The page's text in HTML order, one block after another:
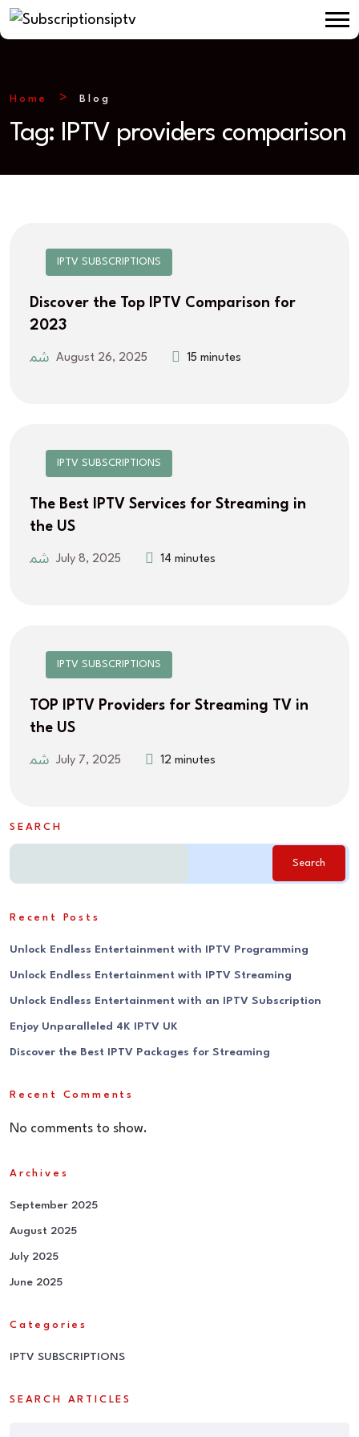
Home Blog
Tag: IPTV providers comparison
IPTV SUBSCRIPTIONS
Discover the Top IPTV Comparison for
2023
August 26, 2025 15 minutes
IPTV SUBSCRIPTIONS
The Best IPTV Services for Streaming in
the US
July 8, 2025 14 minutes
IPTV SUBSCRIPTIONS
TOP IPTV Providers for Streaming TV in
the US
July 7, 2025 12 minutes
SEARCH
Search
Recent Posts
Unlock Endless Entertainment with IPTV Programming
Unlock Endless Entertainment with IPTV Streaming
Unlock Endless Entertainment with an IPTV Subscription
Enjoy Unparalleled 4K IPTV UK
Discover the Best IPTV Packages for Streaming
Recent Comments
No comments to show.
Archives
September 2025
August 2025
July 2025
June 2025
Categories
IPTV SUBSCRIPTIONS
SEARCH ARTICLES